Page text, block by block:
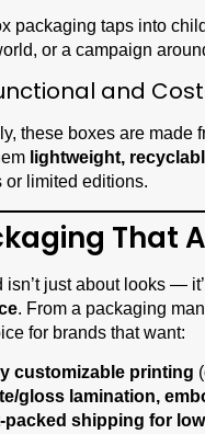
packaging taps into
or a campaign
and
these boxes are made
lightweight,
or limited editions.
That
isn’t just about looks —
. From a packaging
for brands that want:
customizable printing
gloss lamination,
packed shipping for